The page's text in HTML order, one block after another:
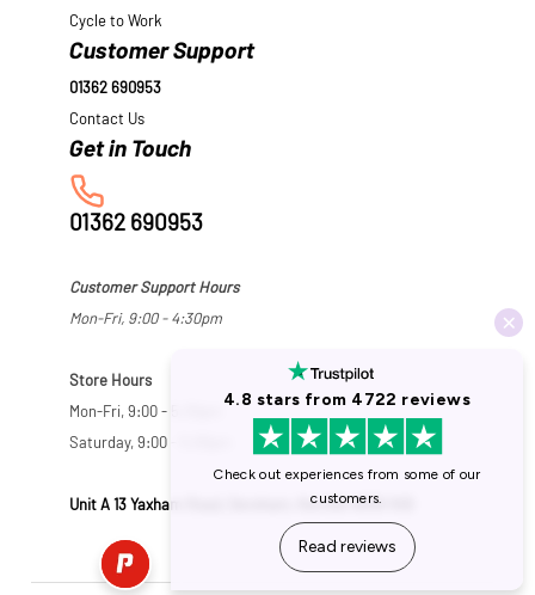
Cycle to Work
Customer Support
01362 690953
Contact Us
01362 690953
Customer Support Hours
Mon-Fri, 9:00 - 4:30pm
Store Hours
Mon-Fri, 9:00 - 5:30pm
Saturday, 9:00 - 5:00pm
Unit A 13 Yaxham Road, Dereham, Norfolk NR19 1HB